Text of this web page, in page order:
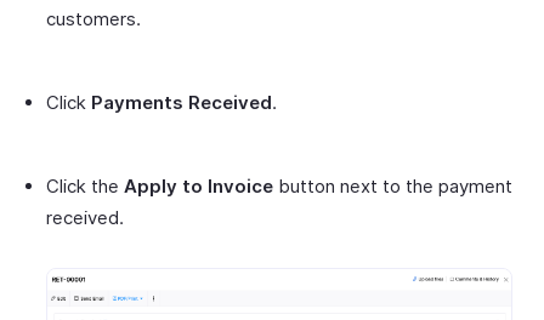
customers.
Click Payments Received.
Click the Apply to Invoice button next to the payment
received.